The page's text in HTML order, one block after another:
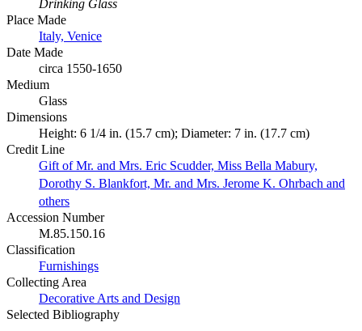
Drinking Glass
Place Made
Italy, Venice
Date Made
circa 1550-1650
Medium
Glass
Dimensions
Height: 6 1/4 in. (15.7 cm); Diameter: 7 in. (17.7 cm)
Credit Line
Gift of Mr. and Mrs. Eric Scudder, Miss Bella Mabury,
Dorothy S. Blankfort, Mr. and Mrs. Jerome K. Ohrbach and
others
Accession Number
M.85.150.16
Classification
Furnishings
Collecting Area
Decorative Arts and Design
Selected Bibliography